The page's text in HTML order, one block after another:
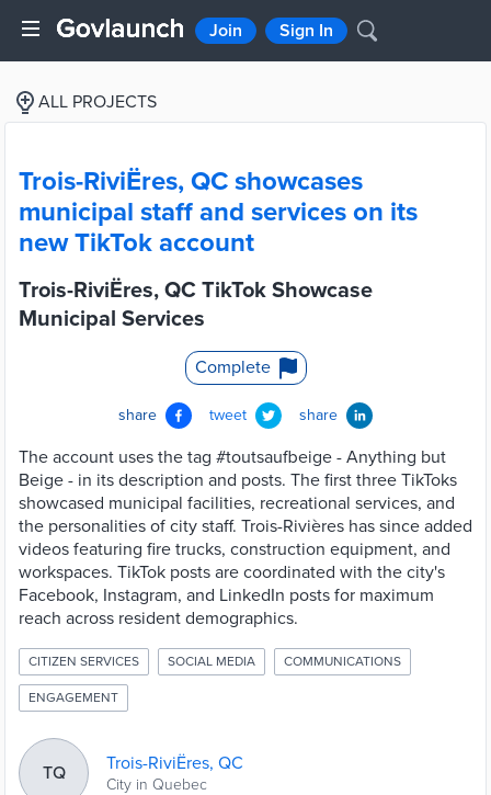
Join Sign In
ALL PROJECTS
Trois-RiviËres, QC showcases
municipal staff and services on its
new TikTok account
Trois-RiviËres, QC TikTok Showcase
Municipal Services
Complete
share tweet share
The account uses the tag #toutsaufbeige - Anything but
Beige - in its description and posts. The first three TikToks
showcased municipal facilities, recreational services, and
the personalities of city staff. Trois-Rivières has since added
videos featuring fire trucks, construction equipment, and
workspaces. TikTok posts are coordinated with the city's
Facebook, Instagram, and LinkedIn posts for maximum
reach across resident demographics.
CITIZEN SERVICES SOCIAL MEDIA COMMUNICATIONS
ENGAGEMENT
TQ Trois-RiviËres, QC
City in Quebec